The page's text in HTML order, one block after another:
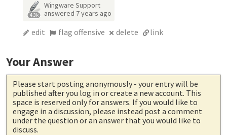
4.3k
Wingware Support
answered 7 years ago
edit flag offensive delete link
Your Answer
Please start posting anonymously - your entry will be
published after you log in or create a new account. This
space is reserved only for answers. If you would like to
engage in a discussion, please instead post a comment
under the question or an answer that you would like to
discuss.